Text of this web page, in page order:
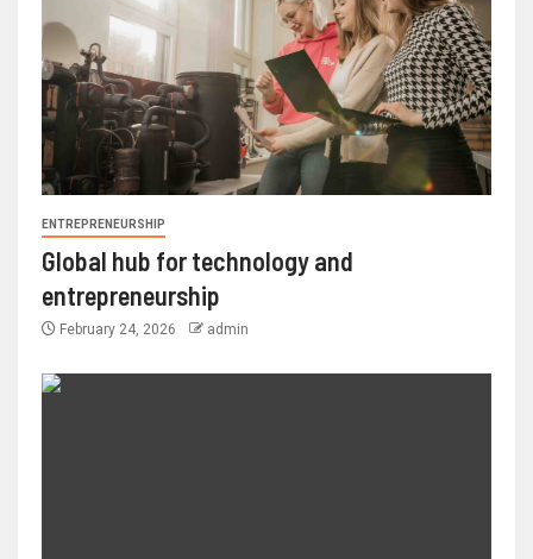
ENTREPRENEURSHIP
Global hub for technology and
entrepreneurship
February 24, 2026 admin